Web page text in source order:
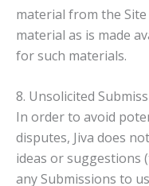
material from the
material as is made
for such materials.
8. Unsolicited
In order to avoid
disputes, Jiva does
ideas or suggestions
any Submissions to